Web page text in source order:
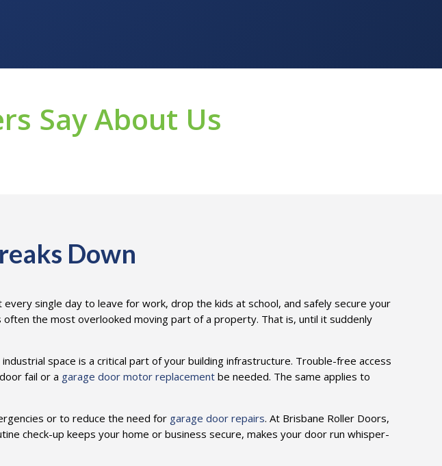
Say About Us
Down
single day to leave for work, drop the kids at school, and safely secure your
the most overlooked moving part of a property. That is, until it suddenly
space is a critical part of your building infrastructure. Trouble-free access
fail or a garage door motor replacement be needed. The same applies to
or to reduce the need for garage door repairs. At Brisbane Roller Doors,
check-up keeps your home or business secure, makes your door run whisper-